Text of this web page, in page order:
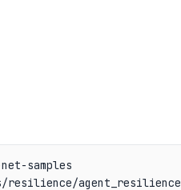
samples
resilience/agent_resilience